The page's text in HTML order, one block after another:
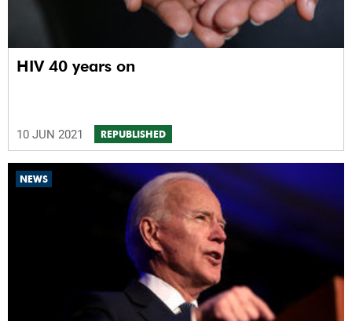
HIV 40 years on
10 JUN 2021 REPUBLISHED
NEWS